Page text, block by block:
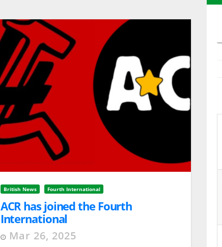
British News Fourth International
ACR has joined the Fourth
International
Mar 26, 2025